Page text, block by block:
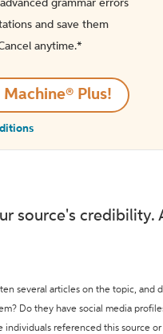
grammar errors
and save them
anytime.*️
Plus!
source's credibility.
several articles on the topic,
Do they have social media
individuals referenced this source